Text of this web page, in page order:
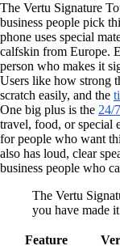
The Vertu Signature
business people pick
phone uses special
calfskin from Europe.
person who makes it
Users like how strong
scratch easily, and the
One big plus is the 24/
travel, food, or special
for people who want
also has loud, clear
business people who
The Vertu
you have made
Feature